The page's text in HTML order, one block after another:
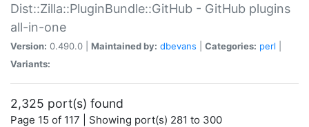
Dist::Zilla::PluginBundle::GitHub - GitHub plugins
all-in-one
Version: 0.490.0 | Maintained by: dbevans Categories: perl
Variants:
2,325 port(s) found
Page 15 of 117 | Showing port(s) 281 to 300